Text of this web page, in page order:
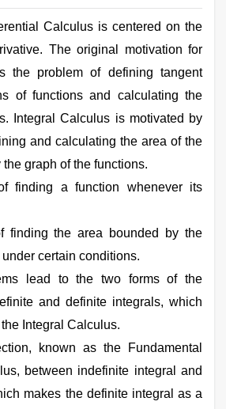
Calculus is centered on the
The original motivation for
the problem of defining tangent
of functions and calculating the
Integral Calculus is motivated by
and calculating the area of the
graph of the functions.
finding a function whenever its
finding the area bounded by the
certain conditions.
lead to the two forms of the
and definite integrals, which
Integral Calculus.
known as the Fundamental
between indefinite integral and
makes the definite integral as a